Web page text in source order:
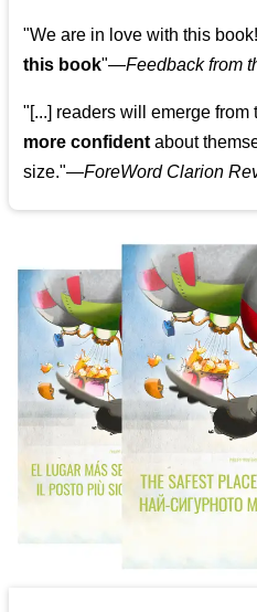
"We are in love with this
this book"—Feedback from
"[...] readers will emerge
more confident about
size."—ForeWord Clarion